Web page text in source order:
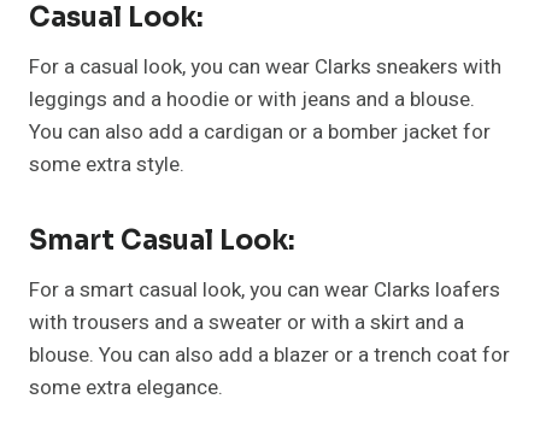
Casual Look:
For a casual look, you can wear Clarks sneakers with
leggings and a hoodie or with jeans and a blouse.
You can also add a cardigan or a bomber jacket for
some extra style.
Smart Casual Look:
For a smart casual look, you can wear Clarks loafers
with trousers and a sweater or with a skirt and a
blouse. You can also add a blazer or a trench coat for
some extra elegance.